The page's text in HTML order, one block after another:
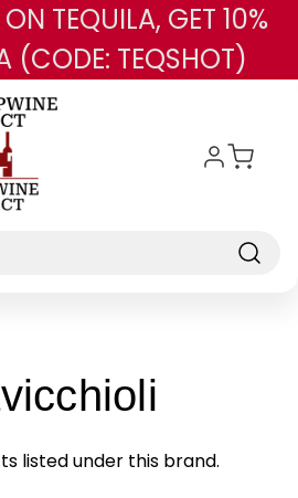
Skip to main content
TEQUILA, GET 10%
(CODE: TEQSHOT)
Brand
listed under this brand.